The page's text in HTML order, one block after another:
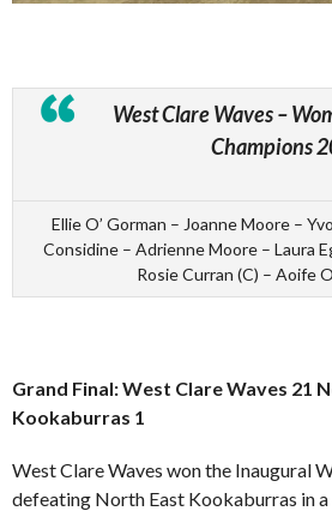
West Clare Waves –
Champions
Ellie O’ Gorman – Joanne Moore –
Considine – Adrienne Moore – Laura
Rosie Curran (C) – Aoife
Grand Final: West Clare Waves 21
Kookaburras 1
West Clare Waves won the Inaugural
defeating North East Kookaburras in a